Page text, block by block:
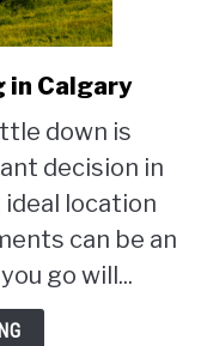
in Calgary
down is
decision in
location
can be an
go will...